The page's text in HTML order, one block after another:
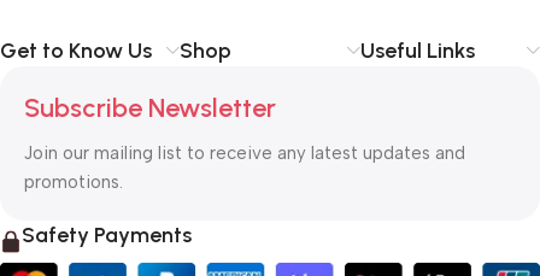
Get to Know Us Shop Useful Links
Subscribe Newsletter
Join our mailing list to receive any latest updates and
promotions.
Safety Payments